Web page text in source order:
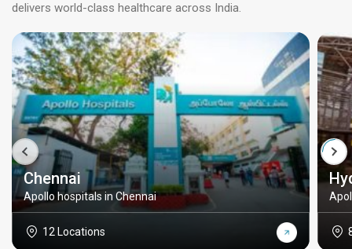
delivers world-class healthcare across India.
Chennai
Apollo hospitals in Chennai
12 Locations